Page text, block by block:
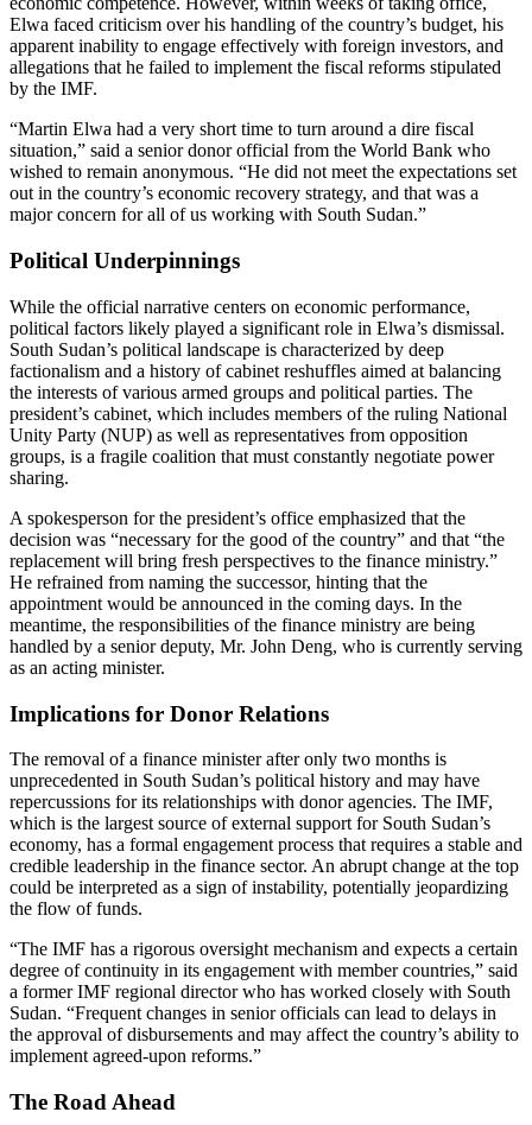
Elwa faced criticism over his handling of the country’s budget, his
apparent inability to engage effectively with foreign investors, and
allegations that he failed to implement the fiscal reforms stipulated
by the IMF.
“Martin Elwa had a very short time to turn around a dire fiscal
situation,” said a senior donor official from the World Bank who
wished to remain anonymous. “He did not meet the expectations set
out in the country’s economic recovery strategy, and that was a
major concern for all of us working with South Sudan.”
Political Underpinnings
While the official narrative centers on economic performance,
political factors likely played a significant role in Elwa’s dismissal.
South Sudan’s political landscape is characterized by deep
factionalism and a history of cabinet reshuffles aimed at balancing
the interests of various armed groups and political parties. The
president’s cabinet, which includes members of the ruling National
Unity Party (NUP) as well as representatives from opposition
groups, is a fragile coalition that must constantly negotiate power
sharing.
A spokesperson for the president’s office emphasized that the
decision was “necessary for the good of the country” and that “the
replacement will bring fresh perspectives to the finance ministry.”
He refrained from naming the successor, hinting that the
appointment would be announced in the coming days. In the
meantime, the responsibilities of the finance ministry are being
handled by a senior deputy, Mr. John Deng, who is currently serving
as an acting minister.
Implications for Donor Relations
The removal of a finance minister after only two months is
unprecedented in South Sudan’s political history and may have
repercussions for its relationships with donor agencies. The IMF,
which is the largest source of external support for South Sudan’s
economy, has a formal engagement process that requires a stable and
credible leadership in the finance sector. An abrupt change at the top
could be interpreted as a sign of instability, potentially jeopardizing
the flow of funds.
“The IMF has a rigorous oversight mechanism and expects a certain
degree of continuity in its engagement with member countries,” said
a former IMF regional director who has worked closely with South
Sudan. “Frequent changes in senior officials can lead to delays in
the approval of disbursements and may affect the country’s ability to
implement agreed-upon reforms.”
The Road Ahead